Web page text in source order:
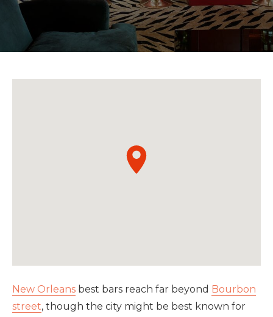
New Orleans best bars reach far beyond Bourbon
street, though the city might be best known for